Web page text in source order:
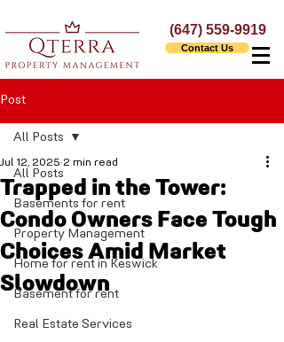
(647) 559-9919
Contact Us
Post
All Posts
Basements for rent
Property Management
Home for rent in Keswick
Basement for rent
Real Estate Services
All Posts
Trapped in the Tower:
Condo Owners Face Tough
Choices Amid Market
Slowdown
Jul 12, 2025 2 min read